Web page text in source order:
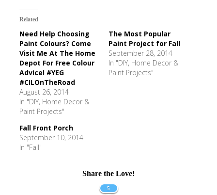
Related
Need Help Choosing
Paint Colours? Come
Visit Me At The Home
Depot For Free Colour
Advice! #YEG
#CILOnTheRoad
August 26, 2014
In "DIY, Home Decor &
Paint Projects"
The Most Popular
Paint Project for Fall
September 28, 2014
In "DIY, Home Decor &
Paint Projects"
Fall Front Porch
September 10, 2014
In "Fall"
Share the Love!
5